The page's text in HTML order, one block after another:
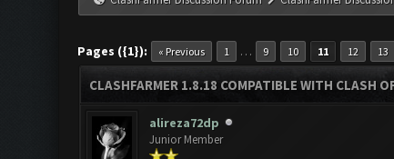
Pages ({1}): « Previous 1 … 9 10 11 12 13
CLASHFARMER 1.8.18 COMPATIBLE WITH CLASH
alireza72dp
Junior Member